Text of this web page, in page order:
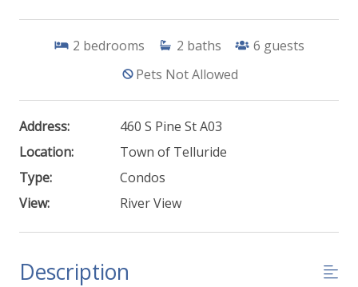
2 bedrooms 2 baths 6 guests
Pets Not Allowed
Address:
460 S Pine St A03
Location:
Town of Telluride
Type:
Condos
View:
River View
Description